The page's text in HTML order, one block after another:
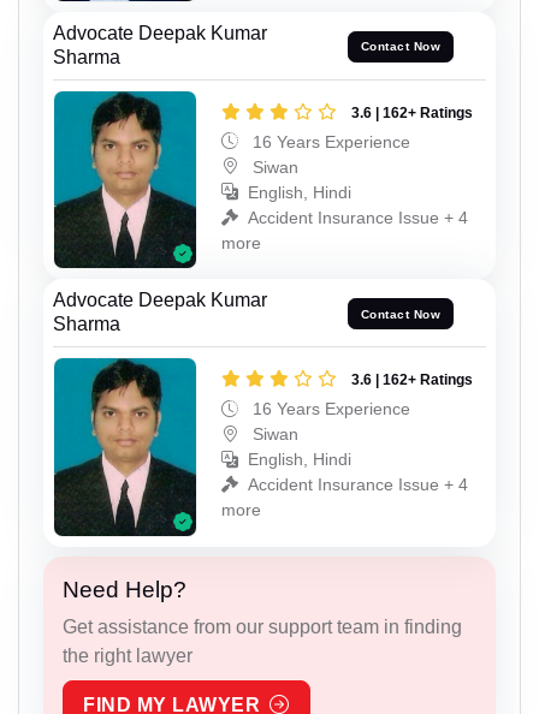
Advocate Deepak Kumar
Sharma
Contact Now
3.6 | 162+ Ratings
16 Years Experience
Siwan
English, Hindi
Accident Insurance Issue + 4
more
Advocate Deepak Kumar
Sharma
Contact Now
3.6 | 162+ Ratings
16 Years Experience
Siwan
English, Hindi
Accident Insurance Issue + 4
more
Need Help?
Get assistance from our support team in finding
the right lawyer
FIND MY LAWYER